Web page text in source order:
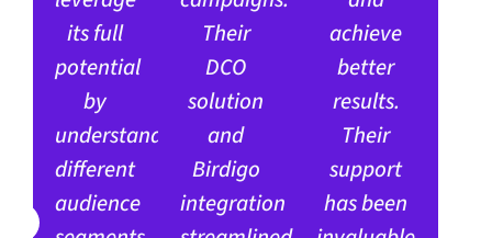
its full
potential
by
understanding
different
audience
Their
DCO
solution
and
Birdigo
integration
achieve
better
results.
Their
support
has been